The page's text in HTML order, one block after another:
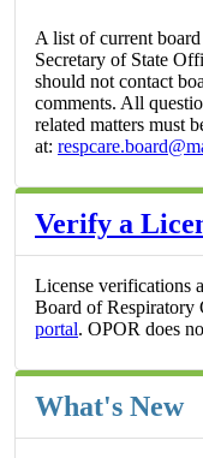
A list of current
Secretary of State
should not contact
comments. All
related matters must
at:
Verify a
License verifications
Board of Respiratory
portal. OPOR does
What's New